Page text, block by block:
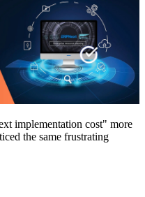
implementation cost" more
the same frustrating